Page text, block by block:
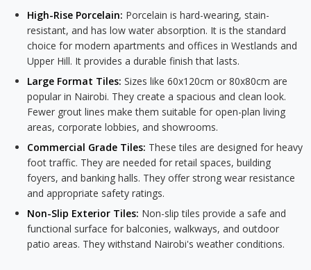
High-Rise Porcelain: Porcelain is hard-wearing, stain-
resistant, and has low water absorption. It is the standard
choice for modern apartments and offices in Westlands and
Upper Hill. It provides a durable finish that lasts.
Large Format Tiles: Sizes like 60x120cm or 80x80cm are
popular in Nairobi. They create a spacious and clean look.
Fewer grout lines make them suitable for open-plan living
areas, corporate lobbies, and showrooms.
Commercial Grade Tiles: These tiles are designed for heavy
foot traffic. They are needed for retail spaces, building
foyers, and banking halls. They offer strong wear resistance
and appropriate safety ratings.
Non-Slip Exterior Tiles: Non-slip tiles provide a safe and
functional surface for balconies, walkways, and outdoor
patio areas. They withstand Nairobi's weather conditions.